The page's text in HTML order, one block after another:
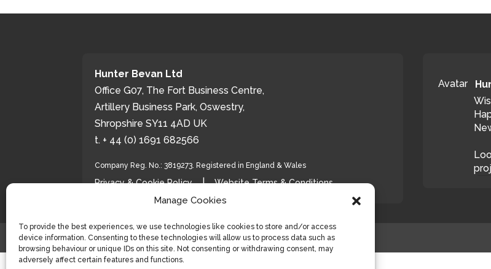
Manage Cookies
To provide the best experiences, we use technologies like cookies to store and/or access
device information. Consenting to these technologies will allow us to process data such as
browsing behaviour or unique IDs on this site. Not consenting or withdrawing consent, may
adversely affect certain features and functions.
Hunter Bevan Ltd
Office G07, The Fort Business Centre,
Artillery Business Park, Oswestry,
Shropshire SY11 4AD UK
t. + 44 (0) 1691 682566
Company Reg. No.: 3819273. Registered in England & Wales
Privacy & Cookie Policy|Website Terms & Conditions
Avatar
© 2026 Hunter Bevan Ltd